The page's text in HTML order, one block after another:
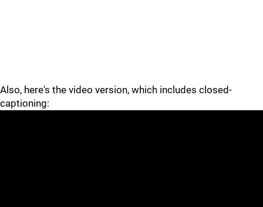
Also, here's the video version, which includes closed-
captioning: